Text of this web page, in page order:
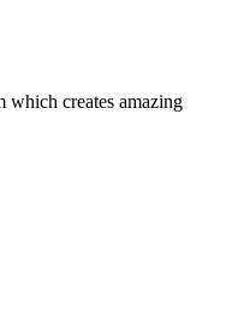
which creates amazing